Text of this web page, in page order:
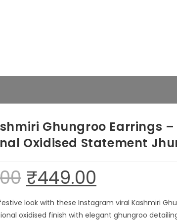
Ghungroo Earrings –
Oxidised Statement
Original
price
was:
₹449.00is:
look with these Instagram viral Kashmiri
oxidised finish with elegant ghungroo